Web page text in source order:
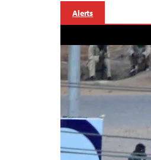
Alerts